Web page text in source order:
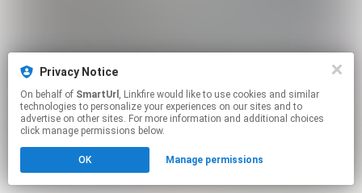
Privacy Notice
On behalf of SmartUrl , Linkfire would like to use cookies and similar
technologies to personalize your experiences on our sites and to
advertise on other sites. For more information and additional choices
click manage permissions below.
OK Manage permissions